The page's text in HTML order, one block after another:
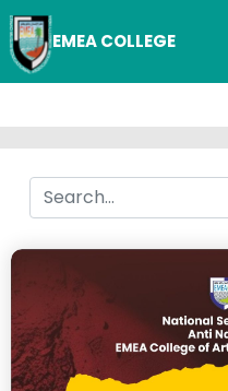
EMEA COLLEGE